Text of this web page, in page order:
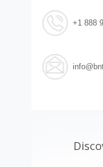
+1 888